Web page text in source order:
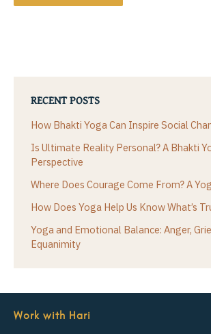
RECENT POSTS
How Bhakti Yoga Can Inspire Social
Is Ultimate Reality Personal? A Bhakti
Perspective
Where Does Courage Come From? A
How Does Yoga Help Us Know What’s
Yoga and Emotional Balance: Anger,
Equanimity
Work with Hari